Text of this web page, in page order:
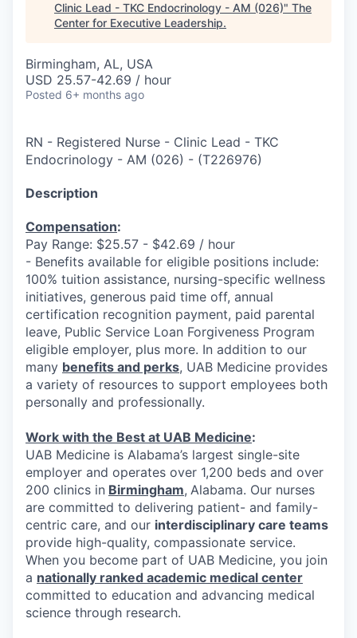
Clinic Lead - TKC Endocrinology - AM (026)" The
Center for Executive Leadership.
Birmingham, AL, USA
USD 25.57-42.69 / hour
Posted 6+ months ago
RN - Registered Nurse - Clinic Lead - TKC
Endocrinology - AM (026) - (T226976)
Description
Compensation:
Pay Range: $25.57 - $42.69 / hour
- Benefits available for eligible positions include:
100% tuition assistance, nursing-specific wellness
initiatives, generous paid time off, annual
certification recognition payment, paid parental
leave, Public Service Loan Forgiveness Program
eligible employer, plus more. In addition to our
many benefits and perks, UAB Medicine provides
a variety of resources to support employees both
personally and professionally.
Work with the Best at UAB Medicine:
UAB Medicine is Alabama’s largest single-site
employer and operates over 1,200 beds and over
200 clinics in Birmingham, Alabama. Our nurses
are committed to delivering patient- and family-
centric care, and our interdisciplinary care teams
provide high-quality, compassionate service.
When you become part of UAB Medicine, you join
a nationally ranked academic medical center
committed to education and advancing medical
science through research.